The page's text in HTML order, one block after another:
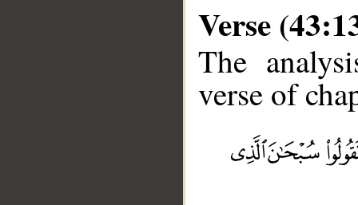
Verse
The
verse of